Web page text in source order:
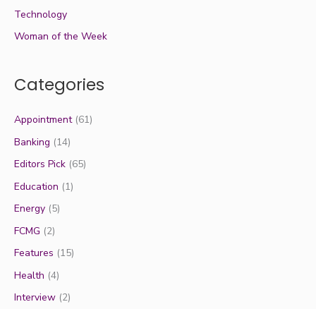
Technology
Woman of the Week
Categories
Appointment(61)
Banking (14)
Editors Pick (65)
Education (1)
Energy (5)
FCMG (2)
Features (15)
Health (4)
Interview (2)